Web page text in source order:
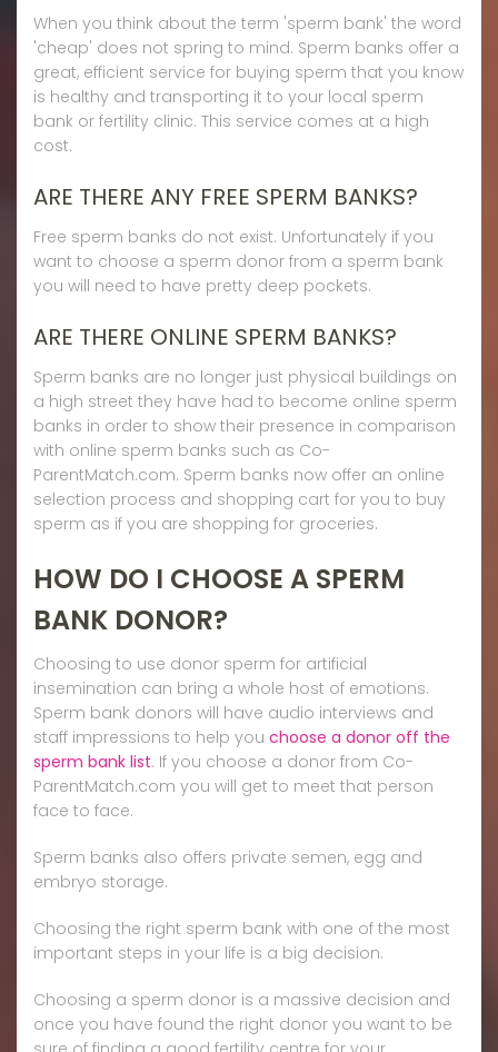
When you think about the term 'sperm bank' the word
'cheap' does not spring to mind. Sperm banks offer a
great, efficient service for buying sperm that you know
is healthy and transporting it to your local sperm
bank or fertility clinic. This service comes at a high
cost.
ARE THERE ANY FREE SPERM BANKS?
Free sperm banks do not exist. Unfortunately if you
want to choose a sperm donor from a sperm bank
you will need to have pretty deep pockets.
ARE THERE ONLINE SPERM BANKS?
Sperm banks are no longer just physical buildings on
a high street they have had to become online sperm
banks in order to show their presence in comparison
with online sperm banks such as Co-
ParentMatch.com. Sperm banks now offer an online
selection process and shopping cart for you to buy
sperm as if you are shopping for groceries.
HOW DO I CHOOSE A SPERM
BANK DONOR?
Choosing to use donor sperm for artificial
insemination can bring a whole host of emotions.
Sperm bank donors will have audio interviews and
staff impressions to help you choose a donor off the
sperm bank list. If you choose a donor from Co-
ParentMatch.com you will get to meet that person
face to face.
Sperm banks also offers private semen, egg and
embryo storage.
Choosing the right sperm bank with one of the most
important steps in your life is a big decision.
Choosing a sperm donor is a massive decision and
once you have found the right donor you want to be